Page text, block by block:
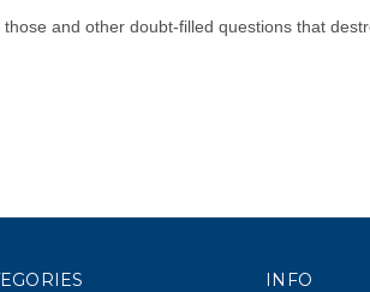
and other doubt-filled questions that
INFO